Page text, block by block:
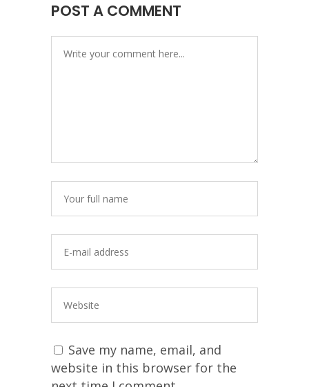
POST A COMMENT
Save my name, email, and
website in this browser for the